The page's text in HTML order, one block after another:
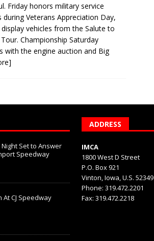
Friday honors military service
during Veterans Appreciation Day,
vehicles from the Salute to
Championship Saturday
with the engine auction and Big
Set to Answer
Speedway
CJ Speedway
ADDRESS
IMCA
1800 West D Street
P.O. Box 921
Vinton, Iowa, U.S. 52349
Phone: 319.472.2201
Fax: 319.472.2218